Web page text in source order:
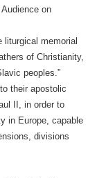
on
liturgical memorial
of Christianity,
peoples.”
their apostolic
II, in order to
in Europe, capable
divisions